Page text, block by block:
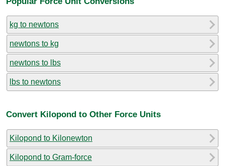
kg to newtons
newtons to kg
newtons to lbs
lbs to newtons
Convert Kilopond to Other Force Units
Kilopond to Kilonewton
Kilopond to Gram-force